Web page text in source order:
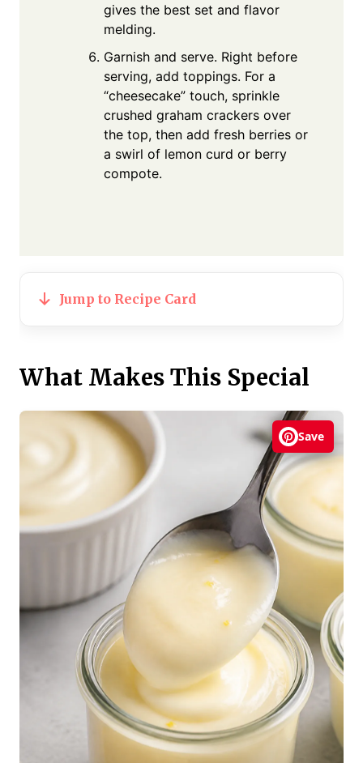
gives the best set and flavor
melding.
Garnish and serve. Right before
serving, add toppings. For a
“cheesecake” touch, sprinkle
crushed graham crackers over
the top, then add fresh berries or
a swirl of lemon curd or berry
compote.
Jump to Recipe Card
What Makes This Special
Save